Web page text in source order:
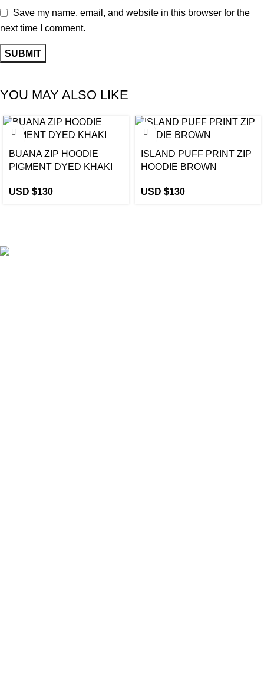
Save my name, email, and website in this browser for the
next time I comment.
YOU MAY ALSO LIKE
BUANA ZIP HOODIE
PIGMENT DYED KHAKI
USD $130
ISLAND PUFF PRINT ZIP
HOODIE BROWN
USD $130